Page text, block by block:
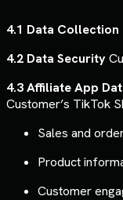
4.1 Data Collection
4.2 Data Security
4.3 Affiliate App
Customer’s TikTok
Sales and
Product
Customer